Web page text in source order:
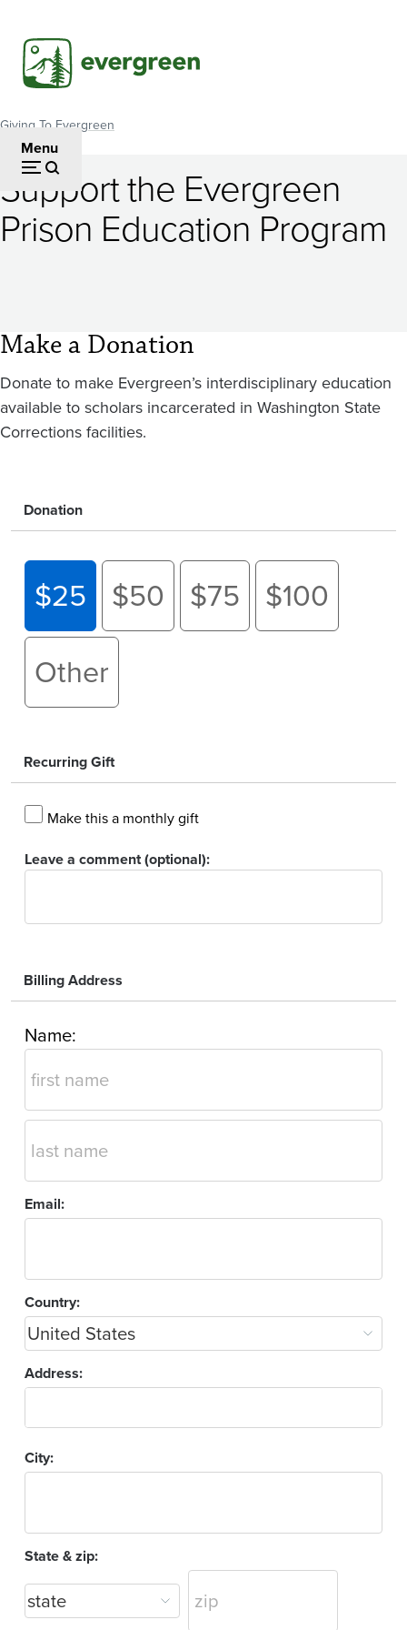
main
content
Menu
Breadcrumb
Giving To Evergreen
Support the Evergreen
Prison Education Program
Make a Donation
Donate to make Evergreen’s interdisciplinary education
available to scholars incarcerated in Washington State
Corrections facilities.
Donation
$25 $50 $75
$100
Other
Recurring Gift
Make this a monthly gift
Leave a comment (optional):
Billing Address
Name:
Email:
Country:
Address:
City:
State & zip: